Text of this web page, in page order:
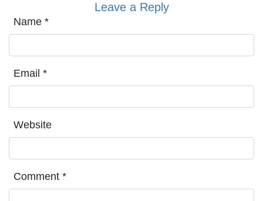
Leave a Reply
Name *
Email *
Website
Comment *